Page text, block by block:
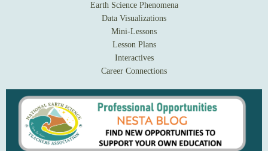
Earth Science Phenomena
Data Visualizations
Mini-Lessons
Lesson Plans
Interactives
Career Connections